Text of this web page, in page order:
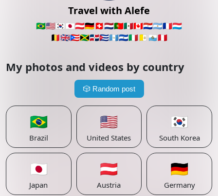
Travel with Alefe
🇧🇷🇺🇸🇰🇷🇯🇵🇦🇹🇩🇪🇨🇭🇳🇱🇵🇹🇲🇽🇨🇦🇵🇾🇦🇷🇫🇷🇱🇺
🇧🇪🇬🇧🇵🇷🇯🇲🇩🇴🇨🇺🇬🇹🇸🇻🇮🇹🇻🇦 🇸🇲🇵🇪
My photos and videos by country
🎲 Random post
🇧🇷
Brazil
🇺🇸
United States
🇰🇷
South Korea
🇯🇵
Japan
🇦🇹
Austria
🇩🇪
Germany